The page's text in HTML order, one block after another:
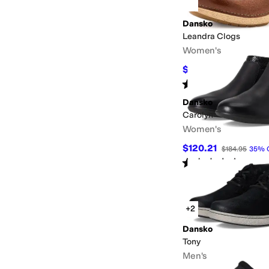
Dansko
Leandra Clogs
Women's
$114.98 $154.95 %
Rated starsout of 5
)
Dansko
Carolyn
Women's
$120.21 $184.95 35%
Rated 4 starsout of 5
(3)
+2
Dansko
Tony
Men's